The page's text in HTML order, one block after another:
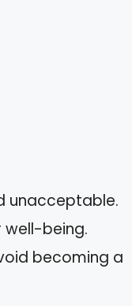
unacceptable.
being.
becoming a